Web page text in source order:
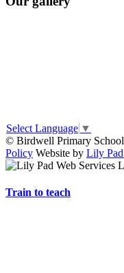
Select Language ▼
© Birdwell Primary
Policy Website by Lily Pad
Train to teach